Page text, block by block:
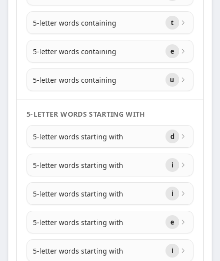
5-letter words containing t
5-letter words containing e
5-letter words containing u
5-LETTER WORDS STARTING WITH
5-letter words starting with d
5-letter words starting with i
5-letter words starting with i
5-letter words starting with e
5-letter words starting with i